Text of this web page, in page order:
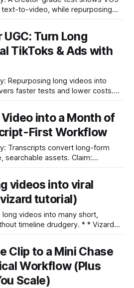
to-video, while repurposing
videos gain more value from
and
Turn Long
TikToks & Ads with
faster tests and lower costs.
bespoke UGC costs. * *
into shorts enables faster,
cheaper testing than commissioning new UGC. * * Vizard
into a Month of
First Workflow
assets. Claim:
and paid options
videos into viral
tutorial)
drudgery. * * Vizard
modes—keep clips human,
Clip to a Mini Chase
Workflow (Plus
Scale)